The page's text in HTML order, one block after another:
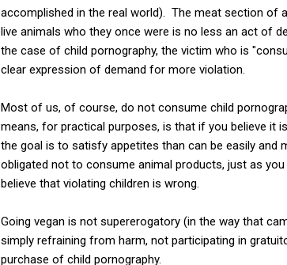
accomplished in the real world). The meat section
live animals who they once were is no less an act of
the case of child pornography, the victim who is
clear expression of demand for more violation.
Most of us, of course, do not consume child
means, for practical purposes, is that if you believe it
the goal is to satisfy appetites than can be easily and
obligated not to consume animal products, just as
believe that violating children is wrong.
Going vegan is not supererogatory (in the way that
simply refraining from harm, not participating in
purchase of child pornography.